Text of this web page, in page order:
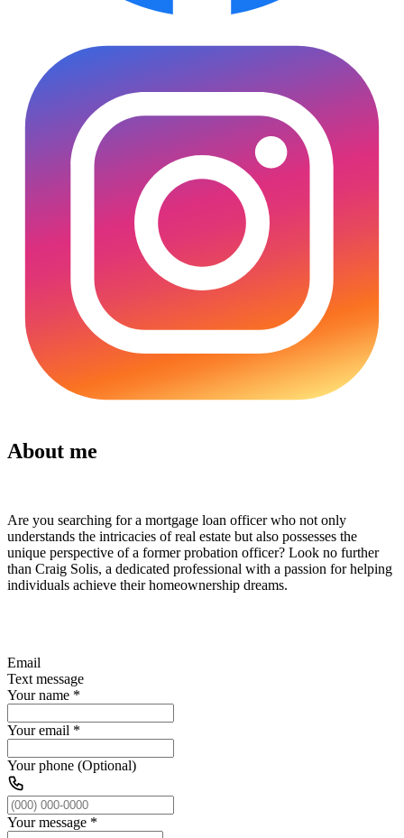
About me
Are you searching for a mortgage loan officer who not only
understands the intricacies of real estate but also possesses the
unique perspective of a former probation officer? Look no further
than Craig Solis, a dedicated professional with a passion for helping
individuals achieve their homeownership dreams.
Email
Text message
Your name *
Your email *
Your phone (Optional)
Your message *